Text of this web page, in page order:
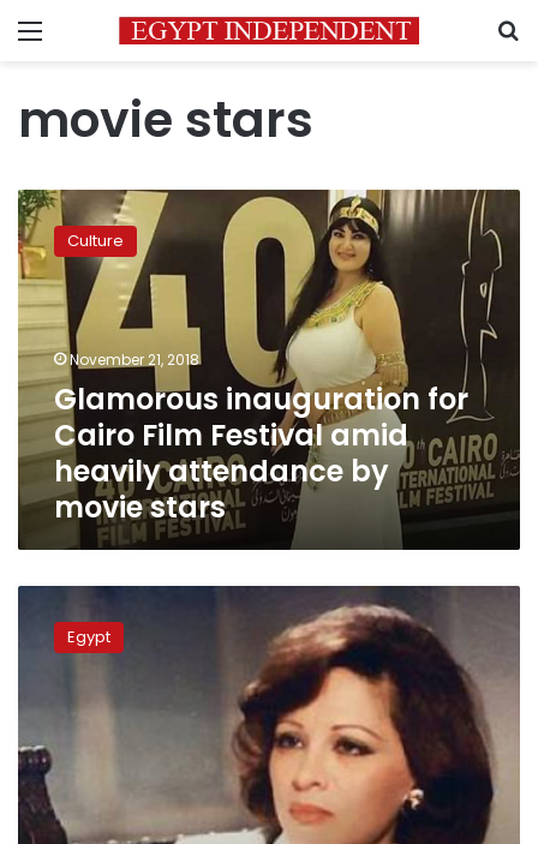
Menu
movie stars
Glamorous
inauguration
for
Cairo
Film
Festival
amid
heavily
attendance
by
movie
Culture
November 21, 2018
Glamorous inauguration for
Cairo Film Festival amid
heavily attendance by
movie stars
celebrates
birthday
actress
Faten
Hamama
Egypt